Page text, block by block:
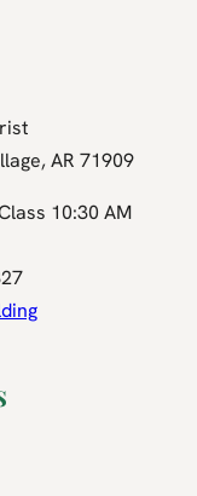
AR 71909
10:30 AM